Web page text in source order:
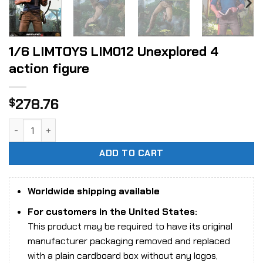
1/6 LIMTOYS LIM012 Unexplored 4
action figure
$278.76
ADD TO CART
Worldwide shipping available
For customers in the United States:
This product may be required to have its original
manufacturer packaging removed and replaced
with a plain cardboard box without any logos,